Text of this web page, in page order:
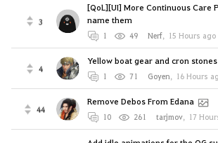
3
[QoL][UI] More Continuous Care
name them
1 49 Nerf, 15 Hours ago
4
Yellow boat gear and cron stones
1 71 Goyen, 16 Hours
44
Remove Debos From Edana
10 261 tarjmov, 17